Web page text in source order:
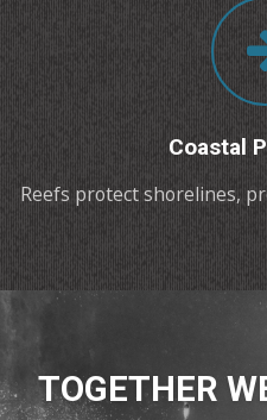
Coastal
Reefs protect shorelines,
TOGETHER